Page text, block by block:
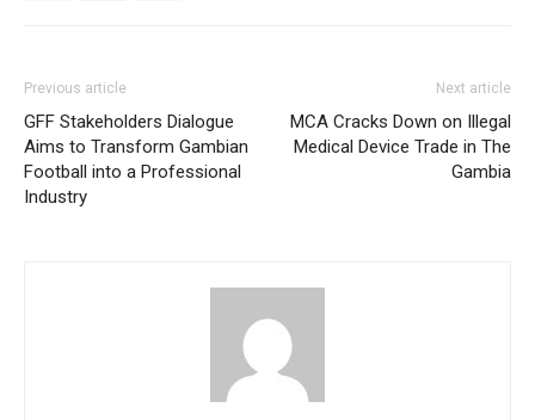
Previous article
GFF Stakeholders Dialogue
Aims to Transform Gambian
Football into a Professional
Industry
Next article
MCA Cracks Down on Illegal
Medical Device Trade in The
Gambia